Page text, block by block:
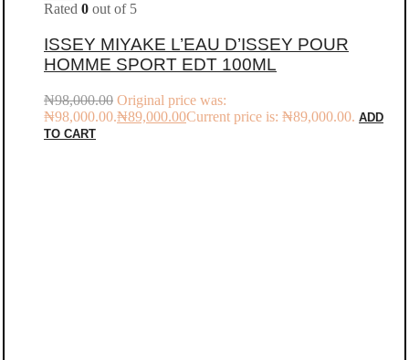
Rated 0 out of 5
ISSEY MIYAKE L’EAU D’ISSEY POUR
HOMME SPORT EDT 100ML
₦98,000.00 Original price was:
₦98,000.00.₦89,000.00Current price is: ₦89,000.00. ADD
TO CART